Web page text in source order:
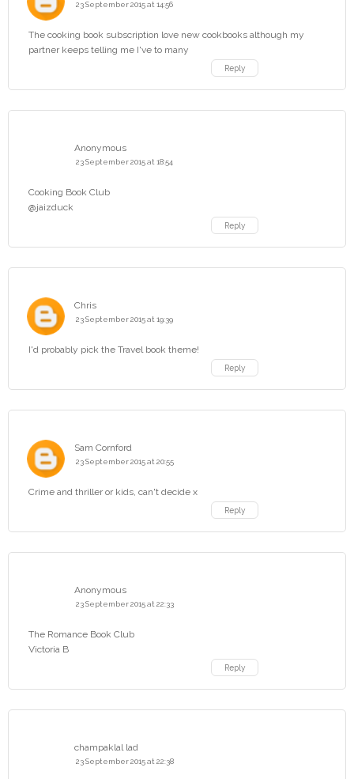
23 September 2015 at 14:56
The cooking book subscription love new cookbooks although my
partner keeps telling me I've to many
Reply
Anonymous
23 September 2015 at 18:54
Cooking Book Club
@jaizduck
Reply
Chris
23 September 2015 at 19:39
I'd probably pick the Travel book theme!
Reply
Sam Cornford
23 September 2015 at 20:55
Crime and thriller or kids, can't decide x
Reply
Anonymous
23 September 2015 at 22:33
The Romance Book Club
Victoria B
Reply
champaklal lad
23 September 2015 at 22:38